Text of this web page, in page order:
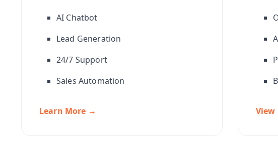
AI Chatbot
Lead Generation
24/7 Support
Sales Automation
Learn More →